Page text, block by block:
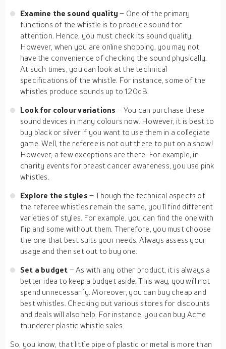
Examine the sound quality– One of the primary
functions of the whistle is to produce sound for
attention. Hence, you must check its sound quality.
However, when you are online shopping, you may not
have the convenience of checking the sound physically.
At such times, you can look at the technical
specifications of the whistle. For instance, some of the
whistles produce sounds up to 120dB.
Look for colour variations – You can purchase these
sound devices in many colours now. However, it is best to
buy black or silver if you want to use them in a collegiate
game. Well, the referee is not out there to put on a show!
However, a few exceptions are there. For example, in
charity events for breast cancer awareness, you use pink
whistles.
Explore the styles – Though the technical aspects of
the referee whistles remain the same, you’ll find different
varieties of styles. For example, you can find the one with
flip and some without them. Therefore, you must choose
the one that best suits your needs. Always assess your
usage and then set out to buy one.
Set a budget – As with any other product, it is always a
better idea to keep a budget aside. This way, you will not
spend unnecessarily. Moreover, you can buy cheap and
best whistles. Checking out various stores for discounts
and deals will also help. For instance, you can buy Acme
thunderer plastic whistle sales.
So, you know, that little pipe of plastic or metal is more than